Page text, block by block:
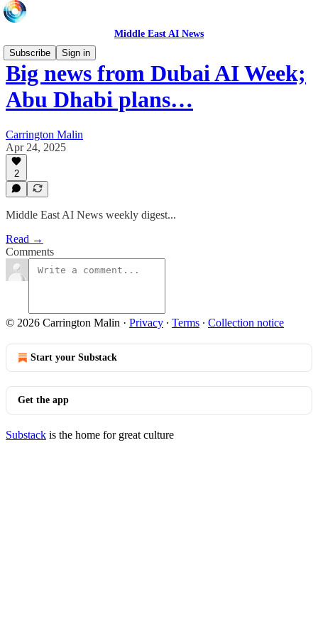
Middle East AI News
Subscribe
Sign in
Big news from Dubai AI Week;
Abu Dhabi plans…
Carrington Malin
Apr 24, 2025
2
Middle East AI News weekly digest...
Read →
Comments
© 2026 Carrington Malin · Privacy ∙ Terms ∙ Collection notice
Start your Substack
Get the app
Substack is the home for great culture